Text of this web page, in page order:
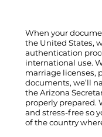
When your
the United States,
authentication
international use.
marriage licenses,
documents, we’ll
the Arizona
properly prepared.
and stress-free so
of the country